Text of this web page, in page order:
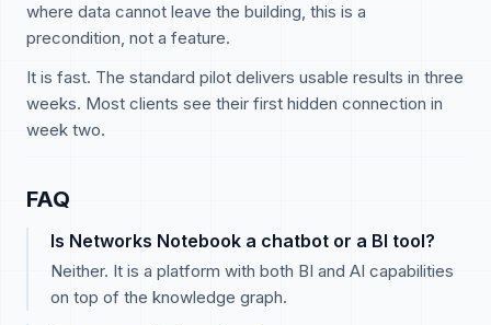
where data cannot leave the building, this is a
precondition, not a feature.
It is fast. The standard pilot delivers usable results in three
weeks. Most clients see their first hidden connection in
week two.
FAQ
Is Networks Notebook a chatbot or a BI tool?
Neither. It is a platform with both BI and AI capabilities
on top of the knowledge graph.